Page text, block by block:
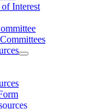
Interest
Open
Resources